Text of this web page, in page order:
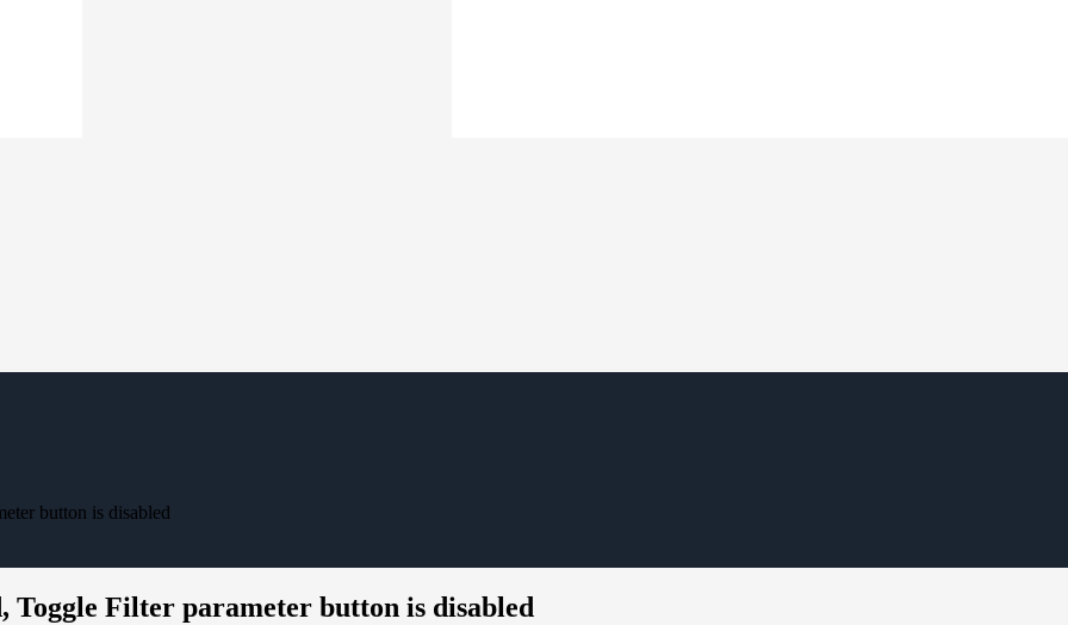
button is disabled
Toggle Filter parameter button is disabled